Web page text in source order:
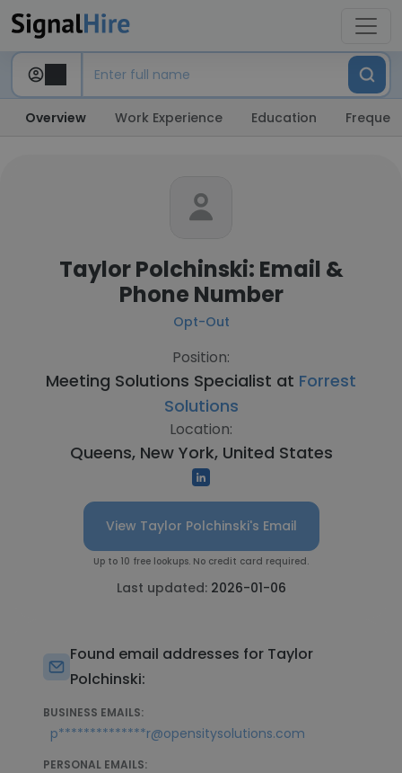
Overview Work Experience Education
Taylor Polchinski: Email &
Phone Number
Opt-Out
Position:
Meeting Solutions Specialist at Forrest
Solutions
Location:
Queens, New York, United States
View Taylor Polchinski's Email
Up to 10 free lookups. No credit card required.
Last updated: 2026-01-06
Found email addresses for Taylor
Polchinski:
BUSINESS EMAILS:
p**************r@opensitysolutions.com
PERSONAL EMAILS: